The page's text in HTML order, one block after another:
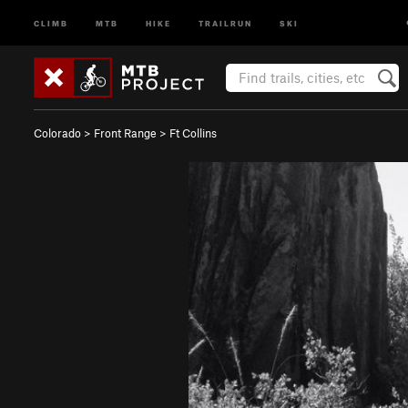
CLIMB MTB HIKE TRAILRUN SKI
Colorado > Front Range > Ft Collins